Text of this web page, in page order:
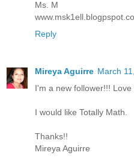
Ms. M
Reply
Mireya Aguirre March
I'm a new follower!!!
I would like Totally Math.
Thanks!!
Mireya Aguirre